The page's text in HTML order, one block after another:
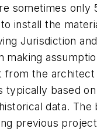
sometimes
install the
Jurisdiction
the architect
typically based
data.
previous